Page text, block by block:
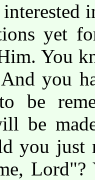
yet
You
you
be
be
you just